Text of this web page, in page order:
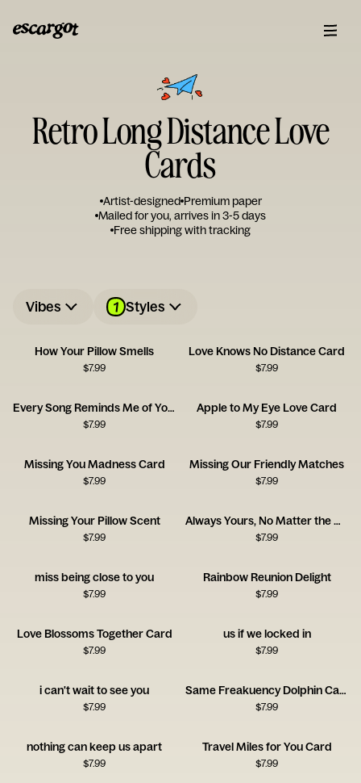
Retro Long Distance Love
Cards
Artist-designed Premium paper
Mailed for you, arrives in 3-5 days
Free shipping with tracking
Vibes 1 Styles
How Your Pillow Smells
$7.99
Love Knows No Distance Card
$7.99
Every Song Reminds Me of You Music Card
$7.99
Apple to My Eye Love Card
$7.99
Missing You Madness Card
$7.99
Missing Our Friendly Matches
$7.99
Missing Your Pillow Scent
$7.99
Always Yours, No Matter the Distance
$7.99
miss being close to you
$7.99
Rainbow Reunion Delight
$7.99
Love Blossoms Together Card
$7.99
us if we locked in
$7.99
i can't wait to see you
$7.99
Same Freakuency Dolphin Card
$7.99
nothing can keep us apart
$7.99
Travel Miles for You Card
$7.99